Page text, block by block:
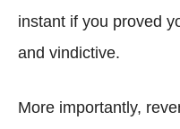
instant if you proved
and vindictive.
More importantly,